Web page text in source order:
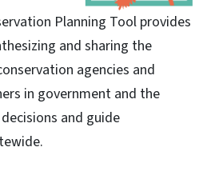
Planning Tool provides
and sharing the
agencies and
in government and the
and guide